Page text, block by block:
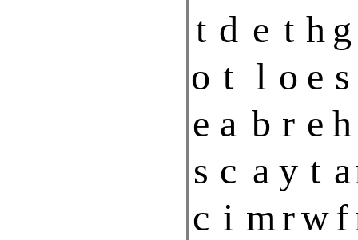
t d e t h g
o t l o e s
e a b r e h
s c a y t a
c i mrwf